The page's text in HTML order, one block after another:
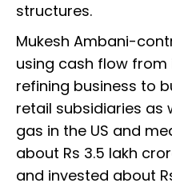
structures.
Mukesh Ambani-
using cash flow
refining business to
retail subsidiaries as
gas in the US and
about Rs 3.5 lakh
and invested about